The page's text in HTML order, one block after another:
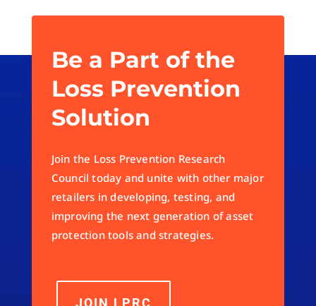
Be a Part of the
Loss Prevention
Solution
Join the Loss Prevention Research
Council today and unite with other major
retailers in developing, testing, and
improving the next generation of asset
protection tools and strategies.